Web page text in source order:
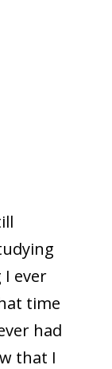
ever
time
had
that I